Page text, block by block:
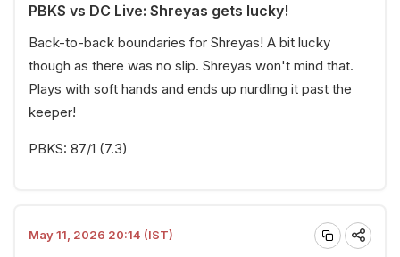
PBKS vs DC Live: Shreyas gets lucky!
Back-to-back boundaries for Shreyas! A bit lucky
though as there was no slip. Shreyas won't mind that.
Plays with soft hands and ends up nurdling it past the
keeper!
PBKS: 87/1 (7.3)
May 11, 2026 20:14 (IST)